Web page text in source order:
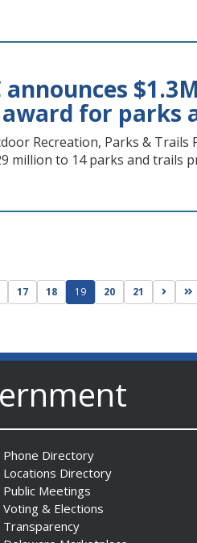
announces
for parks
Recreation, Parks &
million to 14 parks and trails
first page
to previous page
17 18 19 20 21 Go to
Phone Directory
Locations Directory
Public Meetings
Voting & Elections
Transparency